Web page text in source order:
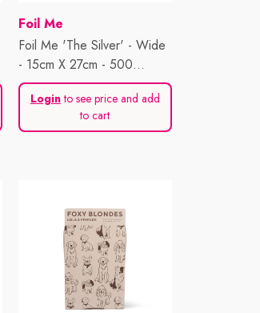
Vendor:
Foil Me
Foil Me 'The Silver' - Wide
- 15cm X 27cm - 500
Sheets
Loginto see price and add
to cart